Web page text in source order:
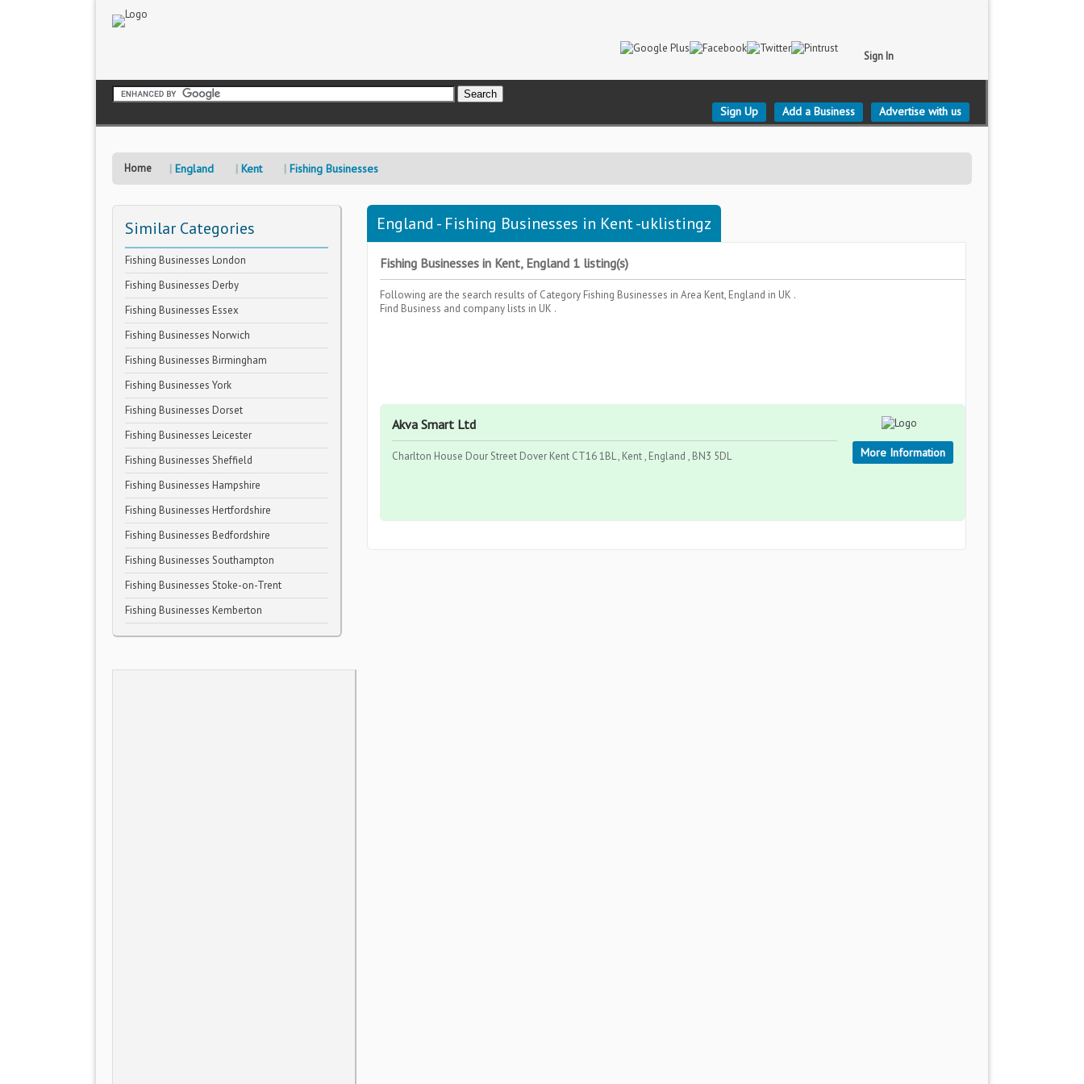
Sign In
Sign Up Add a Business Advertise with us
Home England Kent Fishing Businesses
Similar Categories
Fishing Businesses London
Fishing Businesses Derby
Fishing Businesses Essex
Fishing Businesses Norwich
Fishing Businesses Birmingham
Fishing Businesses York
Fishing Businesses Dorset
Fishing Businesses Leicester
Fishing Businesses Sheffield
Fishing Businesses Hampshire
Fishing Businesses Hertfordshire
Fishing Businesses Bedfordshire
Fishing Businesses Southampton
Fishing Businesses Stoke-on-Trent
Fishing Businesses Kemberton
England - Fishing Businesses in Kent -uklistingz
Fishing Businesses in Kent, England 1 listing(s)
Following are the search results of Category Fishing Businesses in Area Kent, England in UK .
Find Business and company lists in UK .
Akva Smart Ltd
Charlton House Dour Street Dover Kent CT16 1BL , Kent , England , BN3 5DL More Information